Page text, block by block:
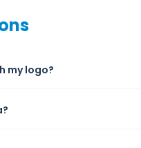
my logo?